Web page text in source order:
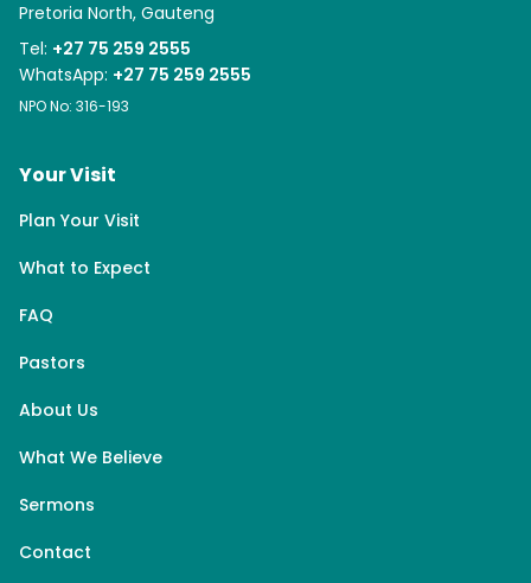
Pretoria North, Gauteng
Tel: +27 75 259 2555
WhatsApp: +27 75 259 2555
NPO No: 316-193
Your Visit
Plan Your Visit
What to Expect
FAQ
Pastors
About Us
What We Believe
Sermons
Contact